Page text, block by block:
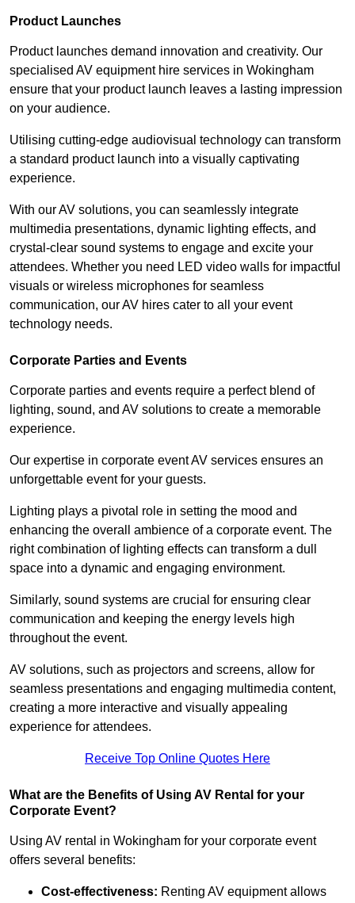
Product Launches
Product launches demand innovation and creativity. Our
specialised AV equipment hire services in Wokingham
ensure that your product launch leaves a lasting impression
on your audience.
Utilising cutting-edge audiovisual technology can transform
a standard product launch into a visually captivating
experience.
With our AV solutions, you can seamlessly integrate
multimedia presentations, dynamic lighting effects, and
crystal-clear sound systems to engage and excite your
attendees. Whether you need LED video walls for impactful
visuals or wireless microphones for seamless
communication, our AV hires cater to all your event
technology needs.
Corporate Parties and Events
Corporate parties and events require a perfect blend of
lighting, sound, and AV solutions to create a memorable
experience.
Our expertise in corporate event AV services ensures an
unforgettable event for your guests.
Lighting plays a pivotal role in setting the mood and
enhancing the overall ambience of a corporate event. The
right combination of lighting effects can transform a dull
space into a dynamic and engaging environment.
Similarly, sound systems are crucial for ensuring clear
communication and keeping the energy levels high
throughout the event.
AV solutions, such as projectors and screens, allow for
seamless presentations and engaging multimedia content,
creating a more interactive and visually appealing
experience for attendees.
Receive Top Online Quotes Here
What are the Benefits of Using AV Rental for your
Corporate Event?
Using AV rental in Wokingham for your corporate event
offers several benefits:
Cost-effectiveness: Renting AV equipment allows